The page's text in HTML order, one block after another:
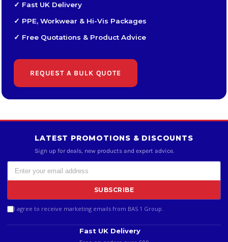
✓ Fast UK Delivery
✓ PPE, Workwear & Hi-Vis Packages
✓ Free Quotations & Product Advice
REQUEST A BULK QUOTE
LATEST PROMOTIONS & DISCOUNTS
Sign up for deals, new products and expert advice.
SUBSCRIBE
I agree to receive marketing emails from BAS 1 Group.
Fast UK Delivery